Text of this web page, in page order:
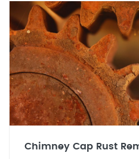
Chimney Cap Rust